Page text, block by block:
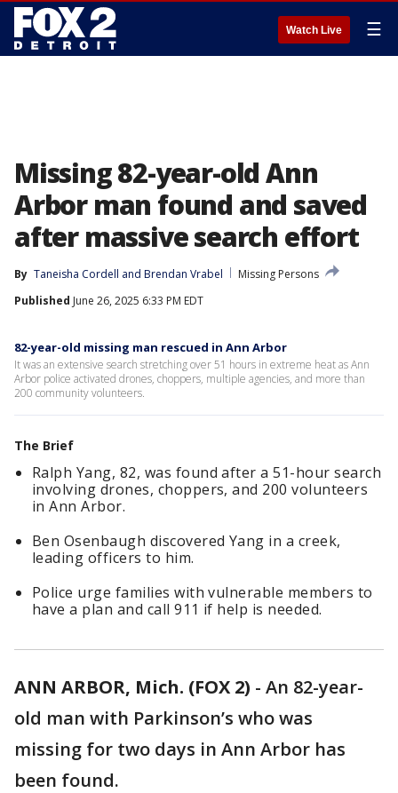
Watch Live ☰
Missing 82-year-old Ann
Arbor man found and saved
after massive search effort
By Taneisha Cordell and Brendan Vrabel
Missing Persons
Published June 26, 2025 6:33 PM EDT
82-year-old missing man rescued in Ann Arbor
It was an extensive search stretching over 51 hours in extreme heat as Ann
Arbor police activated drones, choppers, multiple agencies, and more than
200 community volunteers.
The Brief
Ralph Yang, 82, was found after a 51-hour search
involving drones, choppers, and 200 volunteers
in Ann Arbor.
Ben Osenbaugh discovered Yang in a creek,
leading officers to him.
Police urge families with vulnerable members to
have a plan and call 911 if help is needed.
ANN ARBOR, Mich. (FOX 2) - An 82-year-
old man with Parkinson’s who was
missing for two days in Ann Arbor has
been found.